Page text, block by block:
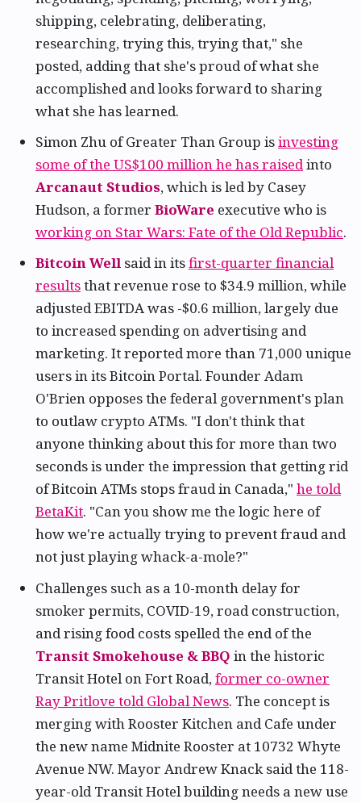
shipping, celebrating, deliberating,
researching, trying this, trying that," she
posted, adding that she's proud of what she
accomplished and looks forward to sharing
what she has learned.
Simon Zhu of Greater Than Group isinvesting
some of the US$100 million he has raisedinto
Arcanaut Studios, which is led by Casey
Hudson, a former BioWare executive who is
working on Star Wars: Fate of the Old Republic.
Bitcoin Well said in itsfirst-quarter financial
resultsthat revenue rose to $34.9 million, while
adjusted EBITDA was -$0.6 million, largely due
to increased spending on advertising and
marketing. It reported more than 71,000 unique
users in its Bitcoin Portal. Founder Adam
O'Brien opposes the federal government's plan
to outlaw crypto ATMs. "I don't think that
anyone thinking about this for more than two
seconds is under the impression that getting rid
of Bitcoin ATMs stops fraud in Canada," he told
BetaKit. "Can you show me the logic here of
how we're actually trying to prevent fraud and
not just playing whack-a-mole?"
Challenges such as a 10-month delay for
smoker permits, COVID-19, road construction,
and rising food costs spelled the end of the
Transit Smokehouse & BBQ in the historic
Transit Hotel on Fort Road,former co-owner
Ray Pritlove told Global News. The concept is
merging with Rooster Kitchen and Cafe under
the new name Midnite Rooster at 10732 Whyte
Avenue NW. Mayor Andrew Knack said the 118-
year-old Transit Hotel building needs a new use